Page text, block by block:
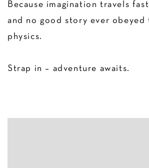
Because imagination travels
and no good story ever obeyed
physics.
Strap in – adventure awaits.